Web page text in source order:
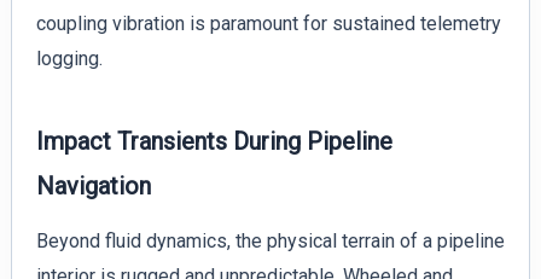
coupling vibration is paramount for sustained telemetry
logging.
Impact Transients During Pipeline
Navigation
Beyond fluid dynamics, the physical terrain of a pipeline